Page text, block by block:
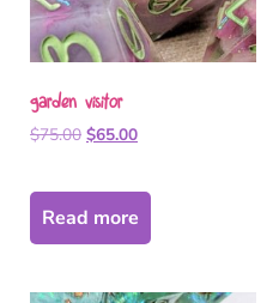
garden visitor
$75.00 $65.00
Read more